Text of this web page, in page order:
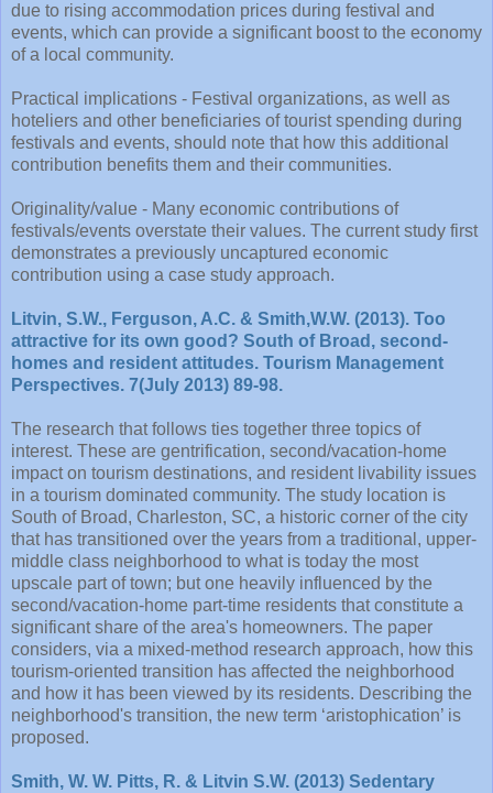
due to rising accommodation prices during festival and
events, which can provide a significant boost to the economy
of a local community.
Practical implications - Festival organizations, as well as
hoteliers and other beneficiaries of tourist spending during
festivals and events, should note that how this additional
contribution benefits them and their communities.
Originality/value - Many economic contributions of
festivals/events overstate their values. The current study first
demonstrates a previously uncaptured economic
contribution using a case study approach.
Litvin, S.W., Ferguson, A.C. & Smith,W.W. (2013). Too
attractive for its own good? South of Broad, second-
homes and resident attitudes. Tourism Management
Perspectives. 7(July 2013) 89-98.
The research that follows ties together three topics of
interest. These are gentrification, second/vacation-home
impact on tourism destinations, and resident livability issues
in a tourism dominated community. The study location is
South of Broad, Charleston, SC, a historic corner of the city
that has transitioned over the years from a traditional, upper-
middle class neighborhood to what is today the most
upscale part of town; but one heavily influenced by the
second/vacation-home part-time residents that constitute a
significant share of the area's homeowners. The paper
considers, via a mixed-method research approach, how this
tourism-oriented transition has affected the neighborhood
and how it has been viewed by its residents. Describing the
neighborhood's transition, the new term ‘aristophication’ is
proposed.
Smith, W. W. Pitts, R. & Litvin S.W. (2013) Sedentary